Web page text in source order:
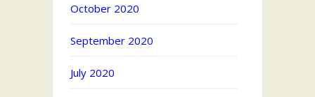
October 2020
September 2020
July 2020